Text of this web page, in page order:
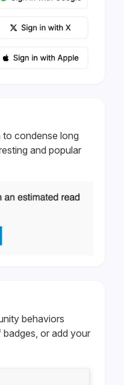
to condense long
and popular
behaviors
or add your